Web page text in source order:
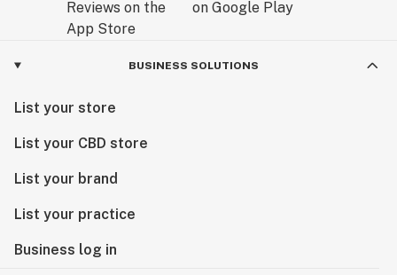
BUSINESS SOLUTIONS
List your store
List your CBD store
List your brand
List your practice
Business log in